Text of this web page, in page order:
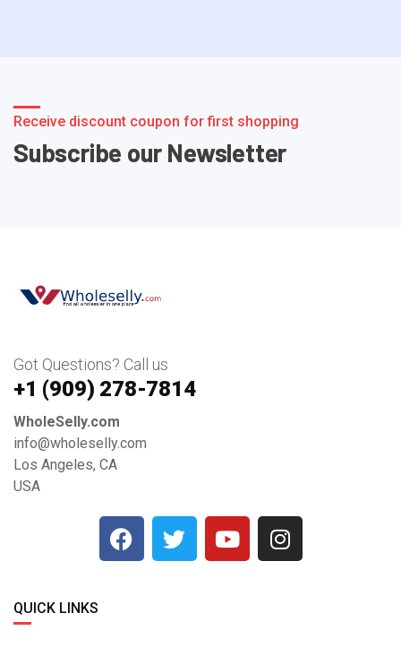
Receive discount coupon for first shopping
Subscribe our Newsletter
Got Questions? Call us
+1 ‪(909) 278-7814‬
WholeSelly.com
info@wholeselly.com
Los Angeles, CA
USA
QUICK LINKS